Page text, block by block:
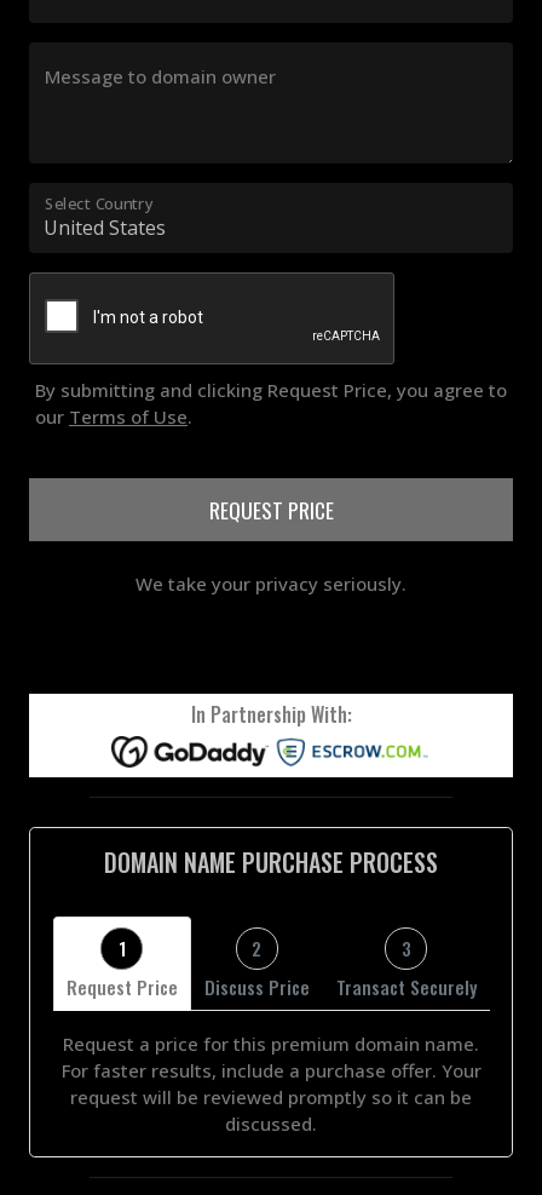
Message to domain owner
Select Country
By submitting and clicking Request Price, you agree to
our Terms of Use.
REQUEST PRICE
We take your privacy seriously.
In Partnership With:
DOMAIN NAME PURCHASE PROCESS
1
Request Price
2
Discuss Price
3
Transact Securely
Request a price for this premium domain name.
For faster results, include a purchase offer. Your
request will be reviewed promptly so it can be
discussed.